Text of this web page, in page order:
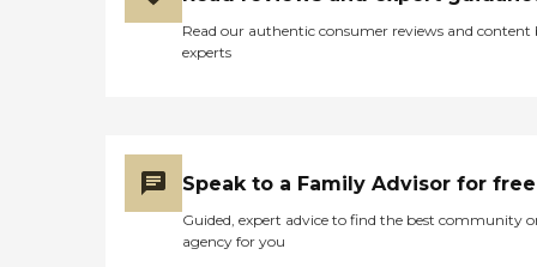
Read our authentic consumer reviews and content
experts
Speak to a Family Advisor for free
Guided, expert advice to find the best community
agency for you